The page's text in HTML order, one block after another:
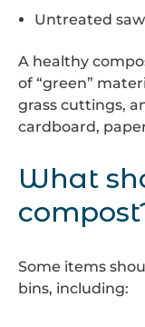
Untreated
A healthy
of “green”
grass cuttings,
cardboard,
What
Some items
bins, including: